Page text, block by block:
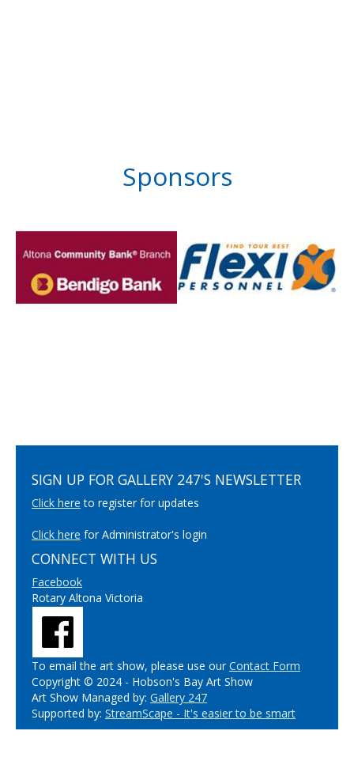
Sponsors
SIGN UP FOR GALLERY 247'S NEWSLETTER
Click here to register for updates
Click here for Administrator's login
CONNECT WITH US
Facebook
Rotary Altona Victoria
To email the art show, please use ourContact Form
Copyright © 2024 - Hobson's Bay Art Show
Art Show Managed by: Gallery 247
Supported by: StreamScape - It's easier to be smart